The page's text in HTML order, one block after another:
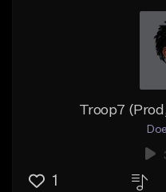
Troop7
1